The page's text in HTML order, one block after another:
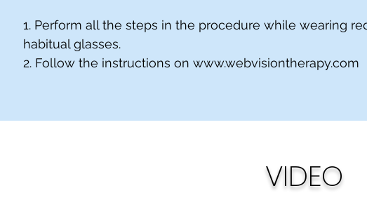
1. Perform all the steps in the procedure while wearing
habitual glasses.
2. Follow the instructions on www.webvisiontherapy.com
VIDEO